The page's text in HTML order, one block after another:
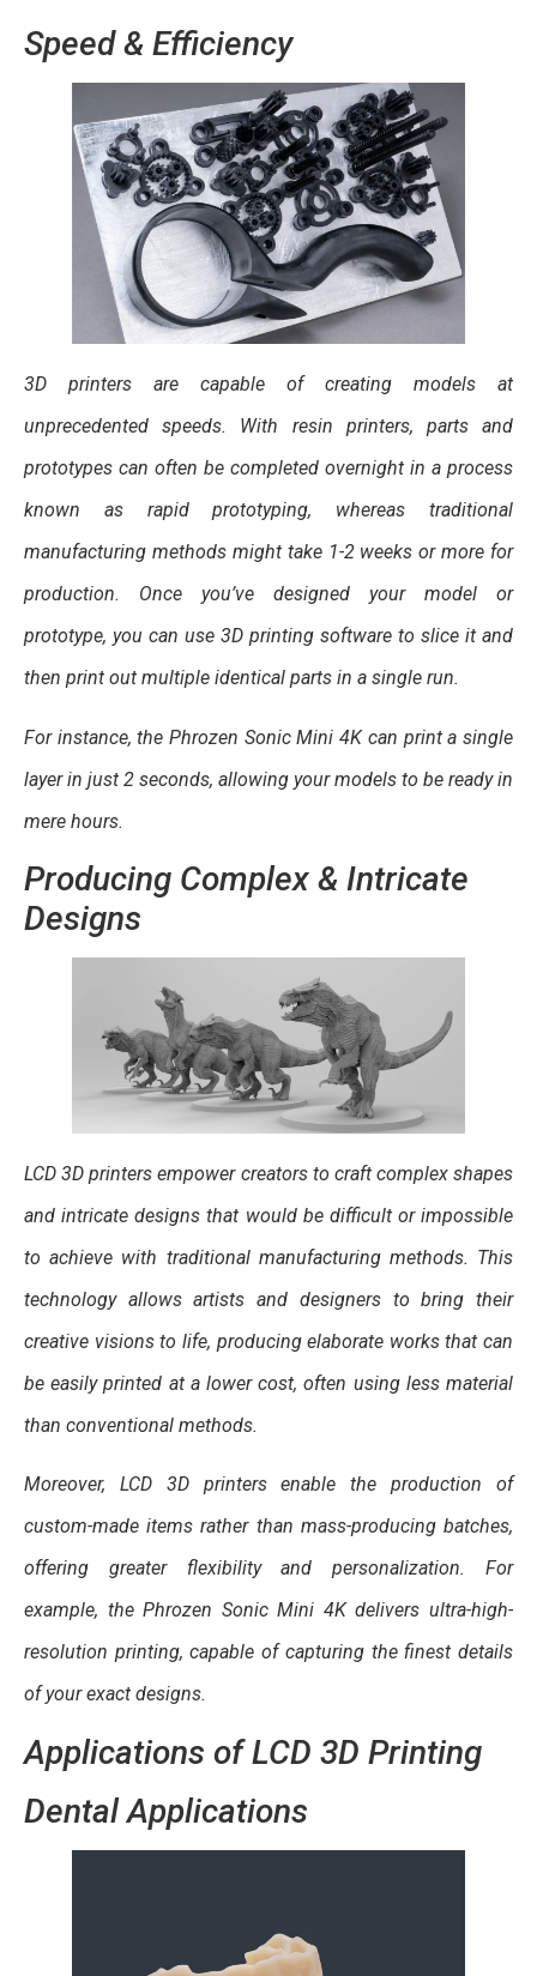
Speed & Efficiency
3D printers are capable of creating models at
unprecedented speeds. With resin printers, parts and
prototypes can often be completed overnight in a process
known as rapid prototyping, whereas traditional
manufacturing methods might take 1-2 weeks or more for
production. Once you’ve designed your model or
prototype, you can use 3D printing software to slice it and
then print out multiple identical parts in a single run.
For instance, the Phrozen Sonic Mini 4K can print a single
layer in just 2 seconds, allowing your models to be ready in
mere hours.
Producing Complex & Intricate
Designs
LCD 3D printers empower creators to craft complex shapes
and intricate designs that would be difficult or impossible
to achieve with traditional manufacturing methods. This
technology allows artists and designers to bring their
creative visions to life, producing elaborate works that can
be easily printed at a lower cost, often using less material
than conventional methods.
Moreover, LCD 3D printers enable the production of
custom-made items rather than mass-producing batches,
offering greater flexibility and personalization. For
example, the Phrozen Sonic Mini 4K delivers ultra-high-
resolution printing, capable of capturing the finest details
of your exact designs.
Applications of LCD 3D Printing
Dental Applications